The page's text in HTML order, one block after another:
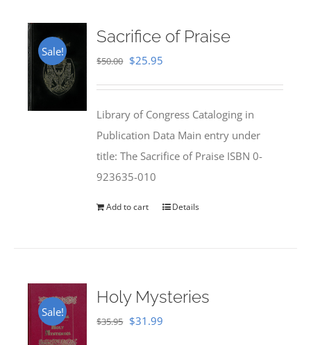
Sale!
Sacrifice of Praise
$50.00 Original
$50.00.
$25.95
$25.95.
Library of Congress Cataloging in
Publication Data Main entry under
title: The Sacrifice of Praise ISBN 0-
923635-010
Add to cart Details
Sale!
Holy Mysteries
$35.95 Original
$31.99